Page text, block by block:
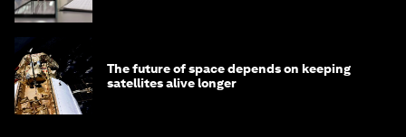
The future of space depends on keeping
satellites alive longer